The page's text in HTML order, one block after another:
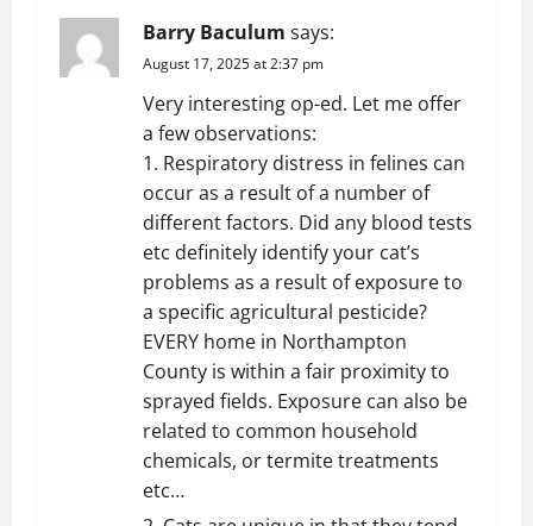
Barry Baculum says:
August 17, 2025 at 2:37 pm
Very interesting op-ed. Let me offer
a few observations:
1. Respiratory distress in felines can
occur as a result of a number of
different factors. Did any blood tests
etc definitely identify your cat’s
problems as a result of exposure to
a specific agricultural pesticide?
EVERY home in Northampton
County is within a fair proximity to
sprayed fields. Exposure can also be
related to common household
chemicals, or termite treatments
etc…